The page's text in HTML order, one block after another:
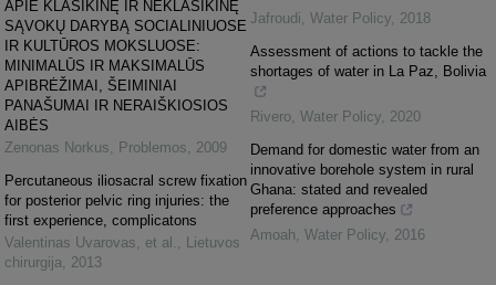
APIE KLASIKINĘ IR NEKLASIKINĘ
SĄVOKŲ DARYBĄ SOCIALINIUOSE
IR KULTŪROS MOKSLUOSE:
MINIMALŪS IR MAKSIMALŪS
APIBRĖŽIMAI, ŠEIMINIAI
PANAŠUMAI IR NERAIŠKIOSIOS
AIBĖS
Zenonas Norkus
Problemos
2009
Percutaneous iliosacral screw fixation
for posterior pelvic ring injuries: the
first experience, complicatons
Valentinas Uvarovas, et al.
Lietuvos
chirurgija
2013
Jafroudi Water Policy 2018
Assessment of actions to tackle the
shortages of water in La Paz, Bolivia
Rivero Water Policy 2020
Demand for domestic water from an
innovative borehole system in rural
Ghana: stated and revealed
preference approaches
Amoah Water Policy 2016